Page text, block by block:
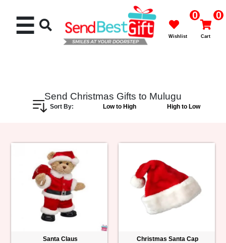
Chocolates
☰ 0
Wishlist
0
Cart
Send Christmas Gifts to Mulugu
Sort By: Low to High High to Low
Santa Claus Christmas Santa Cap